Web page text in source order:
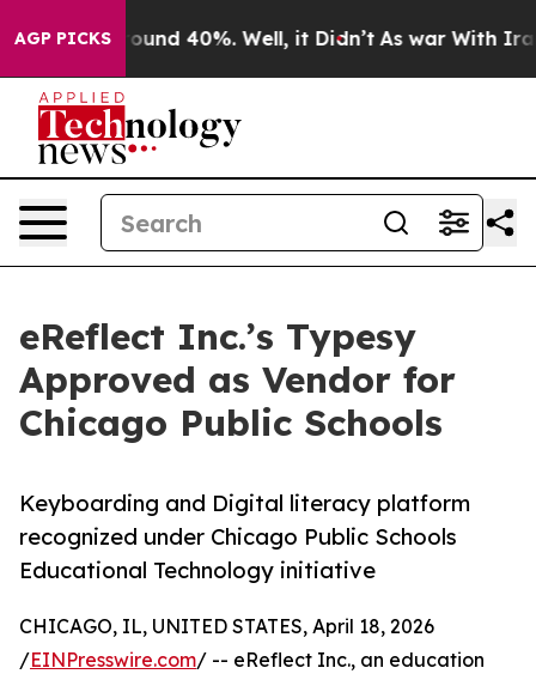
AGP PICKS
Floor Around 40%. Well, it Didn’t As war With Iran
eReflect Inc.’s Typesy
Approved as Vendor for
Chicago Public Schools
Keyboarding and Digital literacy platform
recognized under Chicago Public Schools
Educational Technology initiative
CHICAGO, IL, UNITED STATES, April 18, 2026
/EINPresswire.com/ -- eReflect Inc., an education